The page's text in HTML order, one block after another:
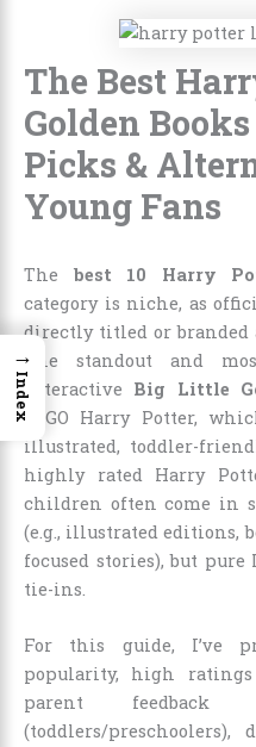
The Best
Golden
Picks &
Young Fans
The best 10 Harry
category is niche, as
directly titled or branded
The standout and
interactive Big Little
LEGO Harry Potter,
illustrated, toddler-
highly rated Harry
children often come in
(e.g., illustrated editions,
focused stories), but pure
tie-ins.
For this guide, I’ve
popularity, high
parent feedback
(toddlers/preschoolers),
→
Index